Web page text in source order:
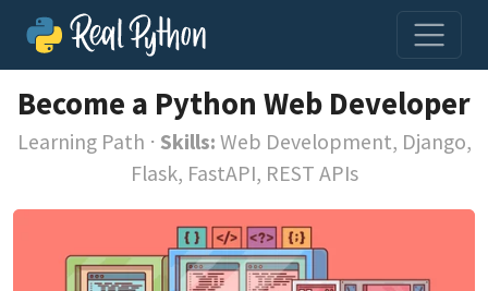
Become a Python Web Developer
Learning Path ⋅ Skills: Web Development, Django,
Flask, FastAPI, REST APIs